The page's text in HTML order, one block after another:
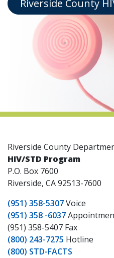
Riverside County
Riverside County
HIV/STD Program
P.O. Box 7600
Riverside, CA 92513-7600
(951) 358-5307Voice
(951) 358 -6037
(951) 358-5407 Fax
(800) 243-7275 Hotline
(800) STD-FACTS